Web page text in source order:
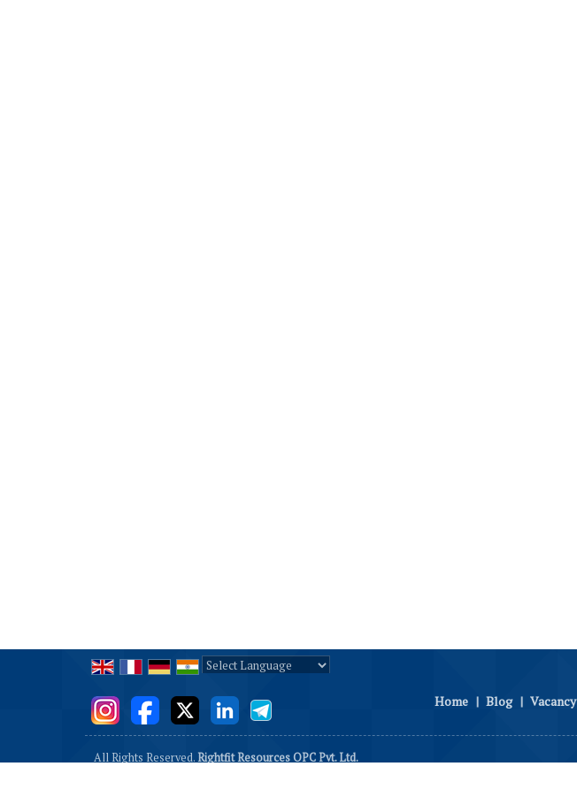
Home | Blog | Vacancy
All Rights Reserved.Rightfit Resources OPC Pvt. Ltd.